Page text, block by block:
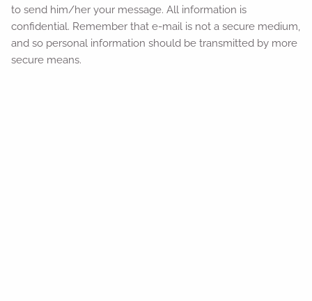
to send him/her your message. All information is
confidential. Remember that e-mail is not a secure medium,
and so personal information should be transmitted by more
secure means.